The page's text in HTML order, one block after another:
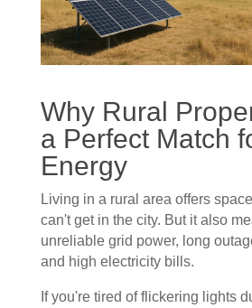
Why Rural
a Perfect Match
Energy
Living in a rural area offers
can't get in the city. But it also
unreliable grid power, long
and high electricity bills.
If you're tired of flickering lights